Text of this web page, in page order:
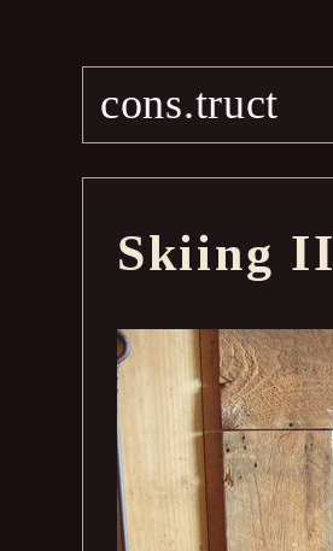
cons.truct
Skiing II